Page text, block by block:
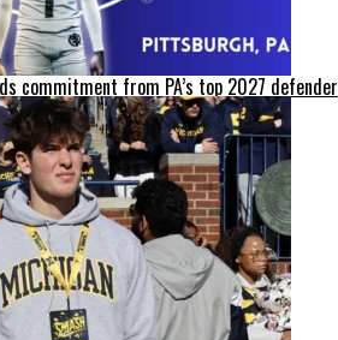
commitment from PA’s top 2027 defender